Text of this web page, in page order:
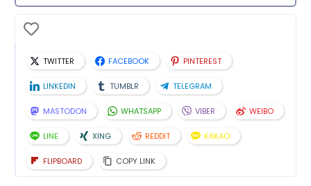
TWITTER FACEBOOK PINTEREST
LINKEDIN TUMBLR TELEGRAM
MASTODON WHATSAPP VIBER WEIBO
LINE XING REDDIT KAKAO
FLIPBOARD COPY LINK